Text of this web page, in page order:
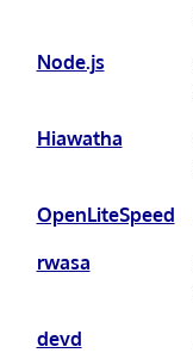
Node.js
Hiawatha
OpenLiteSpeed
rwasa
devd